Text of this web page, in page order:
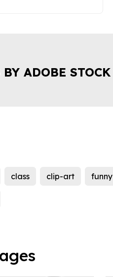
ADOBE STOCK
class clip-art funny